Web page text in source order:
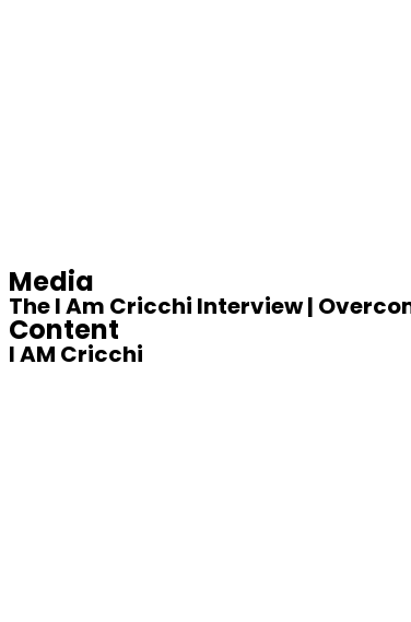
Media
The I Am Cricchi Interview |
Content
I AM Cricchi